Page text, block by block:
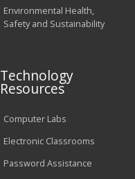
Environmental Health,
Safety and Sustainability
Technology
Resources
Computer Labs
Electronic Classrooms
Password Assistance